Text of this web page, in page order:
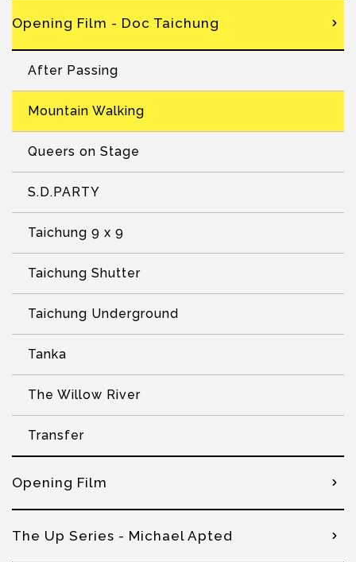
Opening Film - Doc Taichung
After Passing
Mountain Walking
Queers on Stage
S.D.PARTY
Taichung 9 x 9
Taichung Shutter
Taichung Underground
Tanka
The Willow River
Transfer
Opening Film
The Up Series - Michael Apted